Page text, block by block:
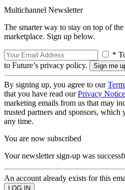
Multichannel Newsletter
The smarter way to stay on top of
marketplace. Sign up below.
*
to Future’s privacy policy.
By signing up, you agree to our
that you have read ourPrivacy Notice
marketing emails from us that may
trusted partners and sponsors, which
any time.
You are now subscribed
Your newsletter sign-up was
An account already exists for this